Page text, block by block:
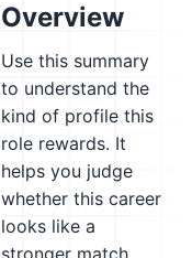
Overview
Use this summary
to understand the
kind of profile this
role rewards. It
helps you judge
whether this career
looks like a
stronger match